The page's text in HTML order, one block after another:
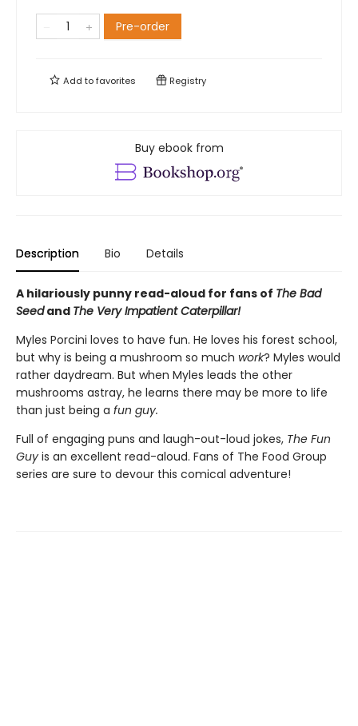
Pre-order
Add tofavorites Registry
Buy ebook from
Description Bio Details
A hilariously punny read-aloud for fans of The Bad
Seedand The Very Impatient Caterpillar!
Myles Porcini loves to have fun. He loves his forest school,
but why is being a mushroom so much work? Myles would
rather daydream. But when Myles leads the other
mushrooms astray, he learns there may be more to life
than just being a fun guy.
Full of engaging puns and laugh-out-loud jokes, The Fun
Guy is an excellent read-aloud. Fans of The Food Group
series are sure to devour this comical adventure!